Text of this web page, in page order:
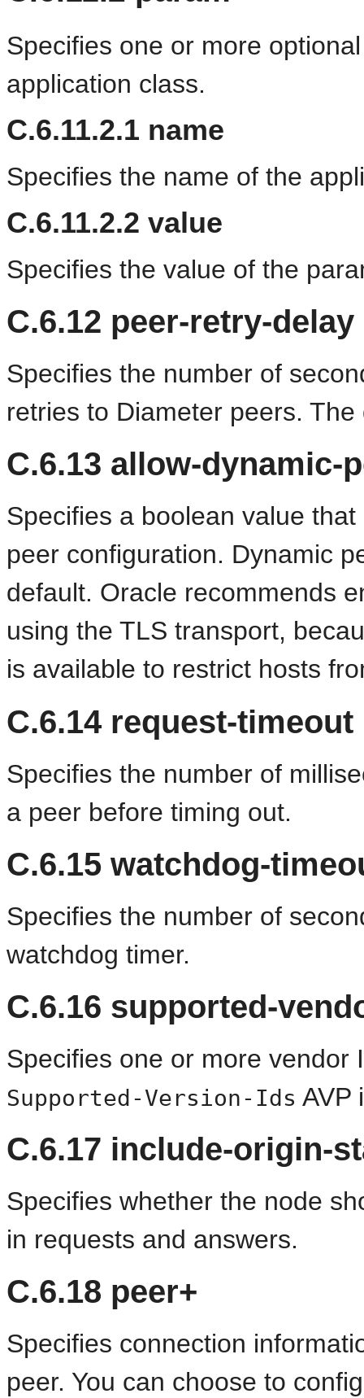
Specifies one or more
application class.
C.6.11.2.1 name
Specifies the name of the
C.6.11.2.2 value
Specifies the value of the
C.6.12 peer-retry-delay
Specifies the number of
retries to Diameter peers.
C.6.13 allow-dynamic-
Specifies a boolean value
peer configuration. Dynamic
default. Oracle recommends
using the TLS transport,
is available to restrict hosts
C.6.14 request-timeout
Specifies the number of
a peer before timing out.
C.6.15 watchdog-
Specifies the number of
watchdog timer.
C.6.16 supported-
Specifies one or more vendor
Supported-Version-Ids AVP
C.6.17 include-origin-
Specifies whether the node
in requests and answers.
C.6.18 peer+
Specifies connection
peer. You can choose to